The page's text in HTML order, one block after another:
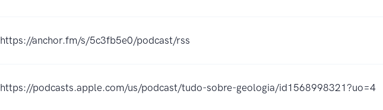
https://anchor.fm/s/5c3fb5e0/podcast/rss
https://podcasts.apple.com/us/podcast/tudo-sobre-geologia/id1568998321?uo=4